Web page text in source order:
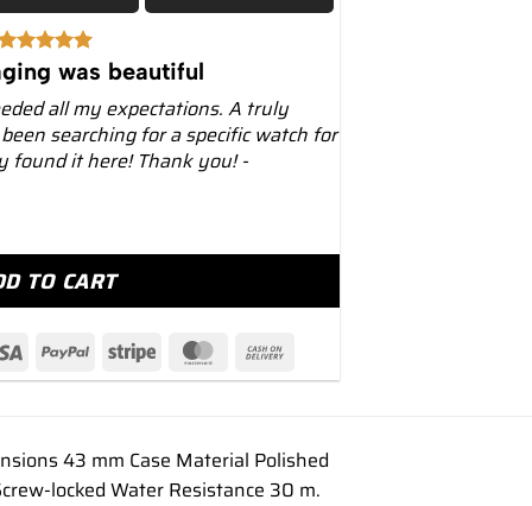
was beautiful
all my expectations. A truly
searching for a specific watch for
found it here! Thank you! -
43 Chronograph – Luxury Watches USA quantity
TO CART
43 mm Case Material Polished
locked Water Resistance 30 m.